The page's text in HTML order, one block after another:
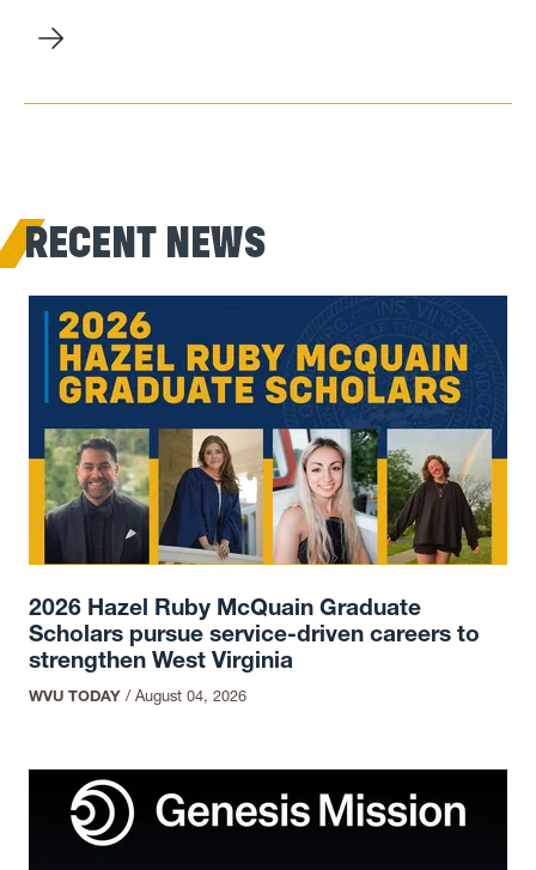
RECENT NEWS
2026 Hazel Ruby McQuain Graduate
Scholars pursue service-driven careers to
strengthen West Virginia
WVU TODAY/August 04, 2026